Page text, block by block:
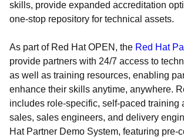
skills, provide expanded accreditation
one-stop repository for technical assets.
As part of Red Hat OPEN, the Red Hat
provide partners with 24/7 access to
as well as training resources, enabling
enhance their skills anytime, anywhere.
includes role-specific, self-paced training
sales, sales engineers, and delivery
Hat Partner Demo System, featuring pre-